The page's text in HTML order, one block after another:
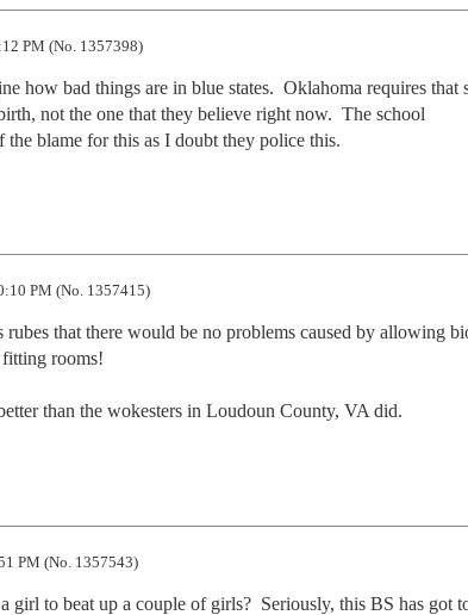
PM (No. 1357398)
how bad things are in blue states.  Oklahoma requires that
not the one that they believe right now.  The school
blame for this as I doubt they police this.
PM (No. 1357415)
that there would be no problems caused by allowing
fitting rooms!
than the wokesters in Loudoun County, VA did.
PM (No. 1357543)
girl to beat up a couple of girls?  Seriously, this BS has got